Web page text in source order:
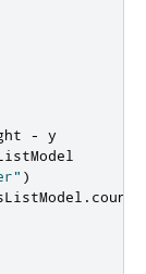
-
y
)
. count